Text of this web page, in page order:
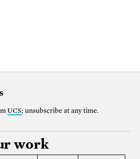
UCS; unsubscribe at any time.
work